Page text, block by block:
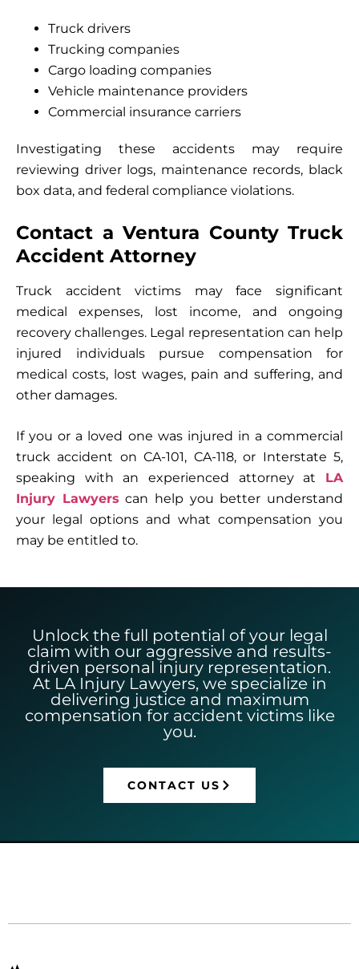
Truck drivers
Trucking companies
Cargo loading companies
Vehicle maintenance providers
Commercial insurance carriers
Investigating these accidents may require
reviewing driver logs, maintenance records, black
box data, and federal compliance violations.
Contact a Ventura County Truck
Accident Attorney
Truck accident victims may face significant
medical expenses, lost income, and ongoing
recovery challenges. Legal representation can help
injured individuals pursue compensation for
medical costs, lost wages, pain and suffering, and
other damages.
If you or a loved one was injured in a commercial
truck accident on CA-101, CA-118, or Interstate 5,
speaking with an experienced attorney at LA
Injury Lawyers can help you better understand
your legal options and what compensation you
may be entitled to.
Unlock the full potential of your legal
claim with our aggressive and results-
driven personal injury representation.
At LA Injury Lawyers, we specialize in
delivering justice and maximum
compensation for accident victims like
you.
CONTACT US